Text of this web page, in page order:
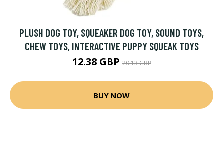
PLUSH DOG TOY, SQUEAKER DOG TOY, SOUND TOYS,
CHEW TOYS, INTERACTIVE PUPPY SQUEAK TOYS
12.38 GBP20.13 GBP
BUY NOW